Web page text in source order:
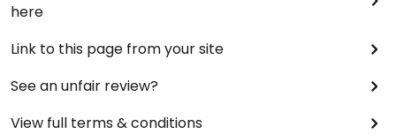
here
Link to this page from your site
See an unfair review?
View full terms & conditions